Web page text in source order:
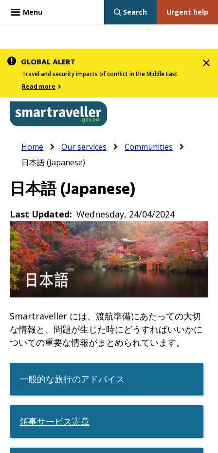
Skip
main
content
GLOBAL ALERT
Travel and security impacts of conflict in the Middle East
Read more
Main
navigation
menu
below,
expandable
inks
will
expand
sub-
menu
when
clicked
the
first
load
page
Breadcrumb
Home Our services
Communities
日本語 (Japanese)
日本語 (Japanese)
Last Updated Wednesday, 24/04/2024
Smartraveller には、渡航準備にあたっての大切
な情報と、問題が生じた時にどうすればいいかに
ついての重要な情報がまとめられています。
一般的な旅行のアドバイス
領事サービス憲章
Menu Urgent help
Search